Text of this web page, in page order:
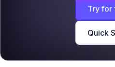
Try for
Quick